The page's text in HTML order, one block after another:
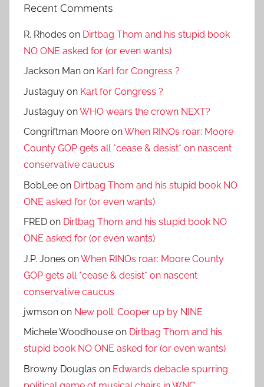
Recent Comments
R. Rhodes on Dirtbag Thom and his stupid book
NO ONE asked for (or even wants)
Jackson Man on Karl for Congress ?
Justaguy on Karl for Congress ?
Justaguy onWHO wears the crown NEXT?
Congriftman Moore onWhen RINOs roar: Moore
County GOP gets all *cease & desist* on nascent
conservative caucus
BobLee on Dirtbag Thom and his stupid book NO
ONE asked for (or even wants)
FRED on Dirtbag Thom and his stupid book NO
ONE asked for (or even wants)
J.P. Jones onWhen RINOs roar: Moore County
GOP gets all *cease & desist* on nascent
conservative caucus
jwmson on New poll: Cooper up by NINE
Michele Woodhouse on Dirtbag Thom and his
stupid book NO ONE asked for (or even wants)
Browny Douglas on Edwards debacle spurring